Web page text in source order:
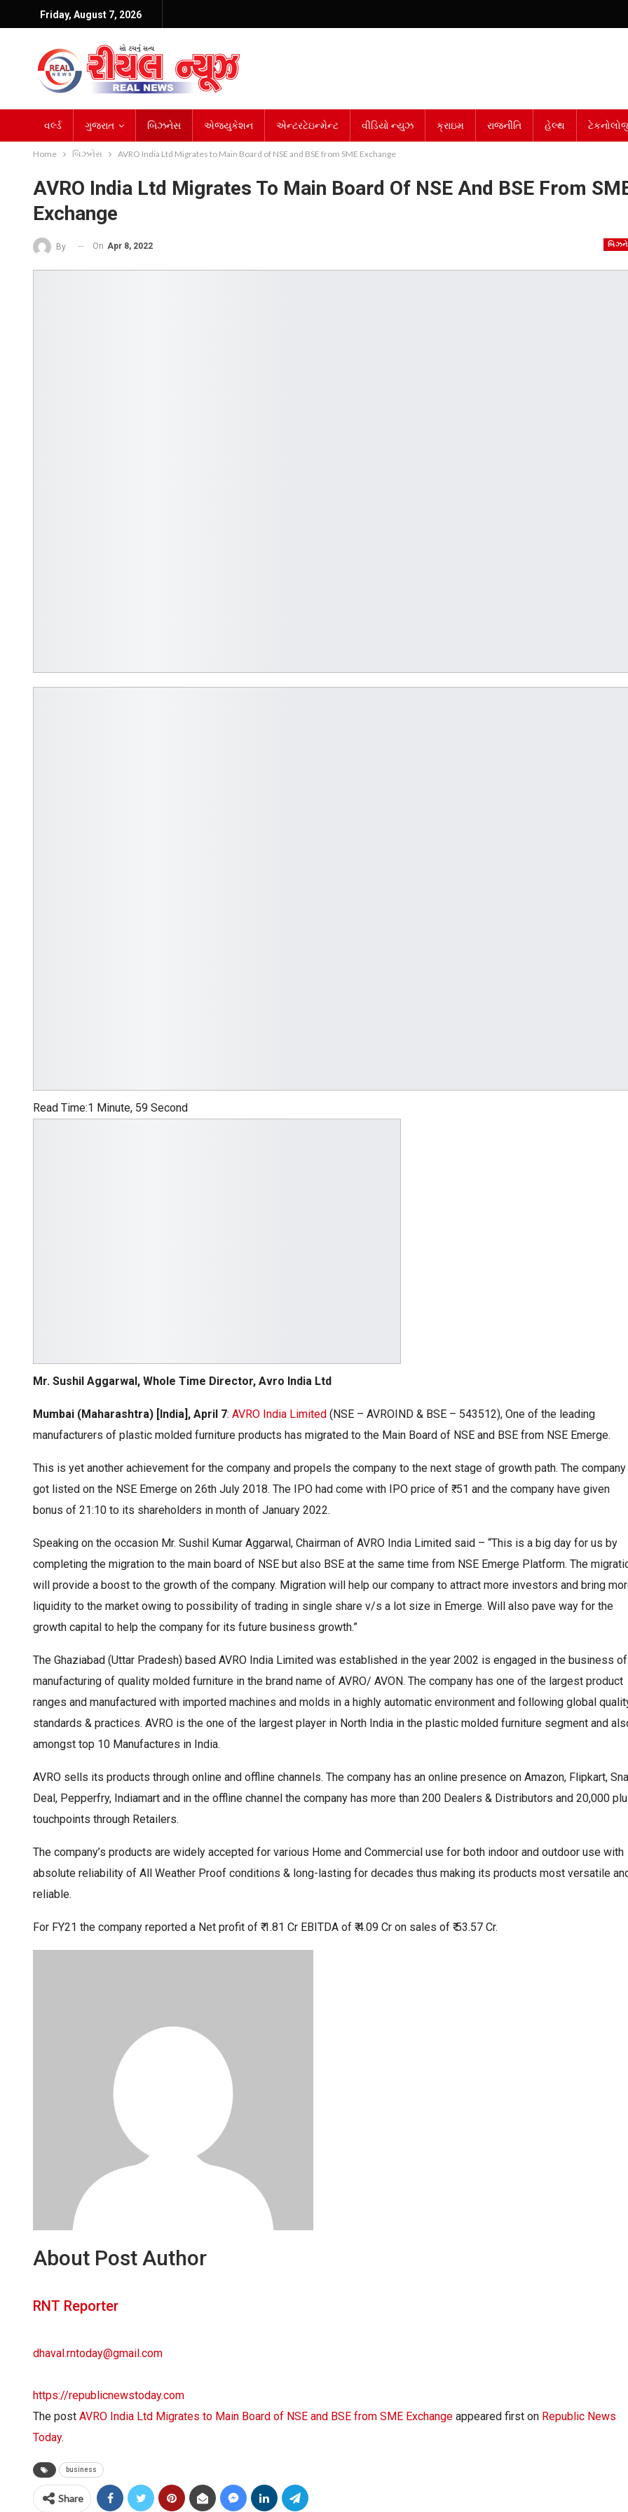
Friday, August 7, 2026
વર્લ્ડ ગુજરાત બિઝનેસ એજ્યુકેશન એન્ટરટેઇન્મેન્ટ વીડિયો ન્યુઝ ક્રાઇમ રાજનીતિ હેલ્થ
Home બિઝનેસ AVRO India Ltd Migrates to Main Board of NSE and BSE from SME Exchange
AVRO India Ltd Migrates To Main Board Of NSE And BSE From
Exchange
By On Apr 8, 2022
Read Time:1 Minute, 59 Second
Mr. Sushil Aggarwal, Whole Time Director, Avro India Ltd
Mumbai (Maharashtra) [India], April 7: AVRO India Limited (NSE – AVROIND & BSE – 543512), One of the leading
manufacturers of plastic molded furniture products has migrated to the Main Board of NSE and BSE from NSE Emerge.
This is yet another achievement for the company and propels the company to the next stage of growth path. The company
got listed on the NSE Emerge on 26th July 2018. The IPO had come with IPO price of ₹. 51 and the company have given
bonus of 21:10 to its shareholders in month of January 2022.
Speaking on the occasion Mr. Sushil Kumar Aggarwal, Chairman of AVRO India Limited said – “This is a big day for us by
completing the migration to the main board of NSE but also BSE at the same time from NSE Emerge Platform. The
will provide a boost to the growth of the company. Migration will help our company to attract more investors and bring
liquidity to the market owing to possibility of trading in single share v/s a lot size in Emerge. Will also pave way for the
growth capital to help the company for its future business growth.”
The Ghaziabad (Uttar Pradesh) based AVRO India Limited was established in the year 2002 is engaged in the business of
manufacturing of quality molded furniture in the brand name of AVRO/ AVON. The company has one of the largest product
ranges and manufactured with imported machines and molds in a highly automatic environment and following global
standards & practices. AVRO is the one of the largest player in North India in the plastic molded furniture segment and
amongst top 10 Manufactures in India.
AVRO sells its products through online and offline channels. The company has an online presence on Amazon, Flipkart,
Deal, Pepperfry, Indiamart and in the offline channel the company has more than 200 Dealers & Distributors and 20,000
touchpoints through Retailers.
The company’s products are widely accepted for various Home and Commercial use for both indoor and outdoor use with
absolute reliability of All Weather Proof conditions & long-lasting for decades thus making its products most versatile
reliable.
For FY21 the company reported a Net profit of ₹ 1.81 Cr EBITDA of ₹ 4.09 Cr on sales of ₹ 53.57 Cr.
About Post Author
RNT Reporter
dhaval.rntoday@gmail.com
https://republicnewstoday.com
The post AVRO India Ltd Migrates to Main Board of NSE and BSE from SME Exchange appeared first on Republic News
Today.
business
Share